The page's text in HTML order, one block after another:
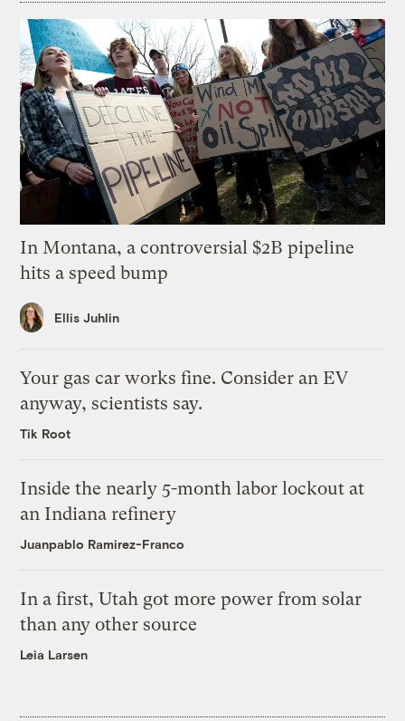
In Montana, a controversial $2B pipeline
hits a speed bump
Ellis Juhlin
Your gas car works fine. Consider an EV
anyway, scientists say.
Tik Root
Inside the nearly 5-month labor lockout at
an Indiana refinery
Juanpablo Ramirez-Franco
In a first, Utah got more power from solar
than any other source
Leia Larsen